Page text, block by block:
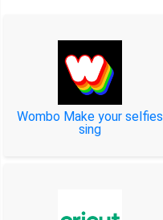
Wombo Make your selfies
sing